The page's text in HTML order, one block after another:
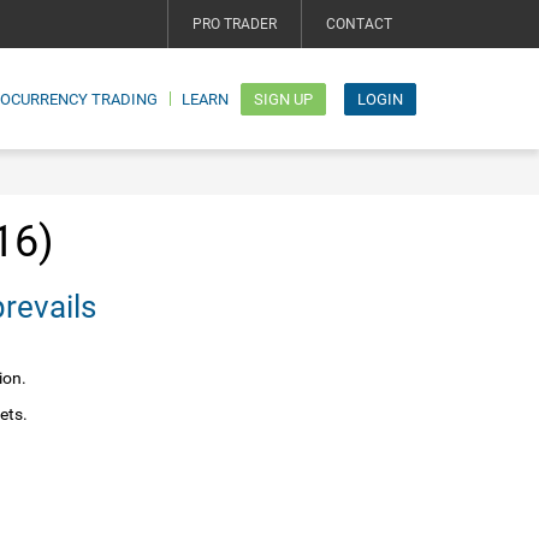
PRO TRADER CONTACT
TRADING LEARN SIGN UP LOGIN
prevails